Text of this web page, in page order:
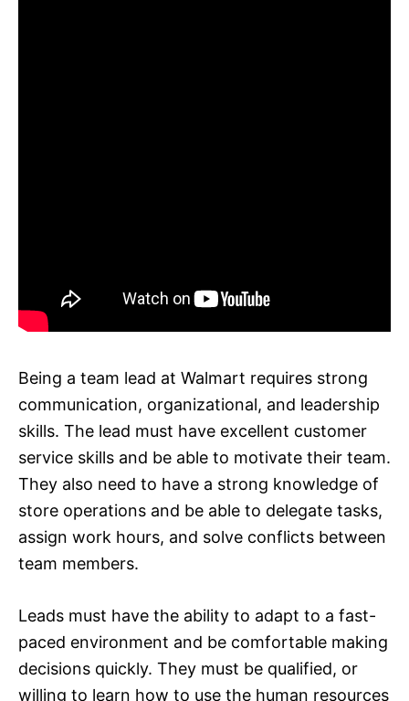
Being a team lead at Walmart requires strong
communication, organizational, and leadership
skills. The lead must have excellent customer
service skills and be able to motivate their team.
They also need to have a strong knowledge of
store operations and be able to delegate tasks,
assign work hours, and solve conflicts between
team members.
Leads must have the ability to adapt to a fast-
paced environment and be comfortable making
decisions quickly. They must be qualified, or
willing to learn how to use the human resources